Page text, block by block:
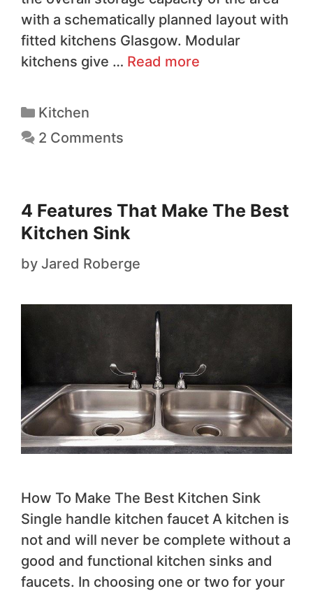
with a schematically planned layout with
fitted kitchens Glasgow. Modular
kitchens give … Read more
Kitchen
2 Comments
4 Features That Make The Best
Kitchen Sink
by Jared Roberge
How To Make The Best Kitchen Sink
Single handle kitchen faucet A kitchen is
not and will never be complete without a
good and functional kitchen sinks and
faucets. In choosing one or two for your